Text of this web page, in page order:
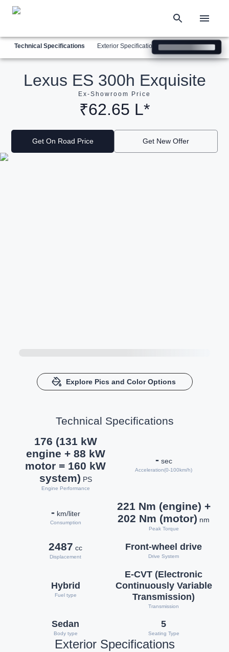
Technical Specifications
Lexus ES 300h Exquisite
Ex-Showroom Price
₹62.65 L*
Get On Road Price Get New Offer
Explore Pics and Color Options
Technical Specifications
176 (131 kW
engine + 88 kW
motor = 160 kW
system) PS
Engine Performance
- sec
Acceleration(0-100km/h)
- km/liter
Consumption
221 Nm (engine) +
202 Nm (motor) nm
Peak Torque
2487 cc
Displacement
Front-wheel drive
Drive System
Hybrid
Fuel type
E-CVT (Electronic
Continuously Variable
Transmission)
Transmission
Sedan
Body type
5
Seating Type
Exterior Specifications